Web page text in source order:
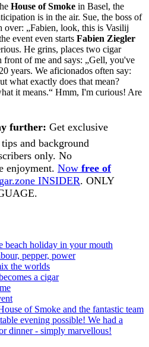
House of Smoke in Basel, the
is in the air. Sue, the boss of
over: „Fabien, look, this is Vasilij
event even starts Fabien Ziegler
He grins, places two cigar
of me and says: „Gell, you've
years. We aficionados often say:
what exactly does that mean?
it means.“ Hmm, I'm curious! Are
further: Get exclusive
and background
only. No
enjoyment. Now free of
INSIDER. ONLY
beach holiday in your mouth
pepper, power
the worlds
a cigar
of Smoke and the fantastic team
evening possible! We had a
dinner - simply marvellous!